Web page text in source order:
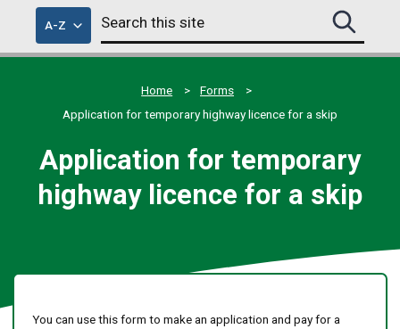
A-Zof
council
services
Search
this
site
Search
this
site
Home
Forms
Application for temporary highway licence for a skip
Application for temporary
highway licence for a skip
You can use this form to make an application and pay for a